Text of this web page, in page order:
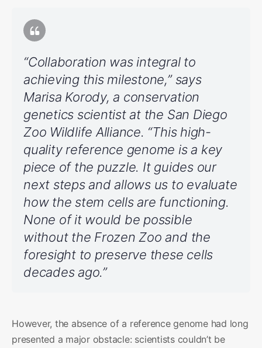
“Collaboration was integral to
achieving this milestone,” says
Marisa Korody, a conservation
genetics scientist at the San Diego
Zoo Wildlife Alliance. “This high-
quality reference genome is a key
piece of the puzzle. It guides our
next steps and allows us to evaluate
how the stem cells are functioning.
None of it would be possible
without the Frozen Zoo and the
foresight to preserve these cells
decades ago.”
However, the absence of a reference genome had long
presented a major obstacle: scientists couldn’t be